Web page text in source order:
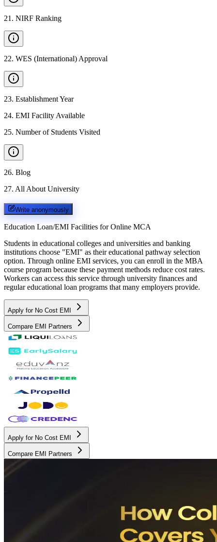
21 . NIRF Ranking
22. WES (International) Approval
23. Establishment Year
24. EMI Facility Available
25. Number of Students Visited
26. Blog
27. All About University
Write anonymously
Education Loan/EMI Facilities for Online MCA
Students in educational colleges and universities and banking
institutions choose "EMI" as their educational pathway selection
option. Through online EMI services, you can enroll in the MBA
course program because these payment methods reduce cost rates.
Workers can access this service through university finances and
regular educational loan programs that many employers provide.
Apply for No Cost EMI
Compare EMI Partners
Apply for No Cost EMI
Compare EMI Partners